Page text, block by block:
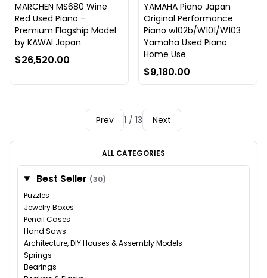
MARCHEN MS680 Wine
Red Used Piano -
Premium Flagship Model
by KAWAI Japan
$26,520.00
YAMAHA Piano Japan
Original Performance
Piano w102b/W101/W103
Yamaha Used Piano
Home Use
$9,180.00
Prev 1 / 13 Next
ALL CATEGORIES
Best Seller (30)
Puzzles
Jewelry Boxes
Pencil Cases
Hand Saws
Architecture, DIY Houses & Assembly Models
Springs
Bearings